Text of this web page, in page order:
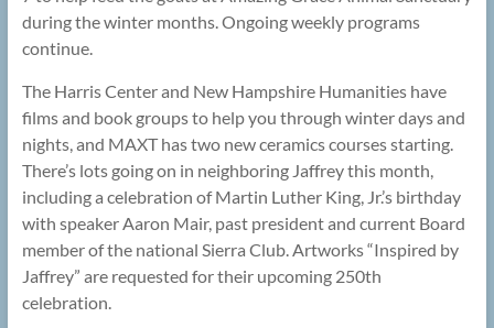
during the winter months. Ongoing weekly programs
continue.
The Harris Center and New Hampshire Humanities have
films and book groups to help you through winter days and
nights, and MAXT has two new ceramics courses starting.
There’s lots going on in neighboring Jaffrey this month,
including a celebration of Martin Luther King, Jr.’s birthday
with speaker Aaron Mair, past president and current Board
member of the national Sierra Club. Artworks “Inspired by
Jaffrey” are requested for their upcoming 250th
celebration.